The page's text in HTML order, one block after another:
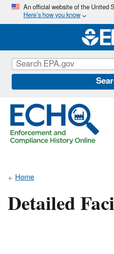
An official website of the United
Here’s how you know
Home
Detailed